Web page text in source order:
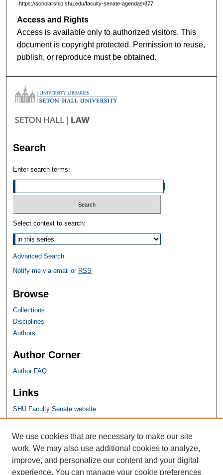
https://scholarship.shu.edu/faculty-senate-agendas/877
Access and Rights
Access is available only to authorized visitors. This
document is copyright protected. Permission to reuse,
publish, or reproduce must be obtained.
Search
Enter search terms:
Select context to search:
Advanced Search
Notify me via email or RSS
Browse
Collections
Disciplines
Authors
Author Corner
Author FAQ
Links
SHU Faculty Senate website
SHU Links
University Libraries
Faculty Scholarship
We use cookies that are necessary to make our site
work. We may also use additional cookies to analyze,
improve, and personalize our content and your digital
experience. You can manage your cookie preferences